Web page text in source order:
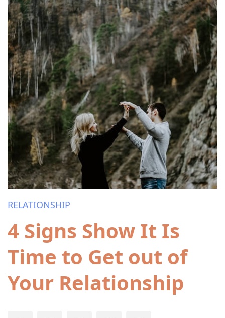
RELATIONSHIP
4 Signs Show It Is
Time to Get out of
Your Relationship